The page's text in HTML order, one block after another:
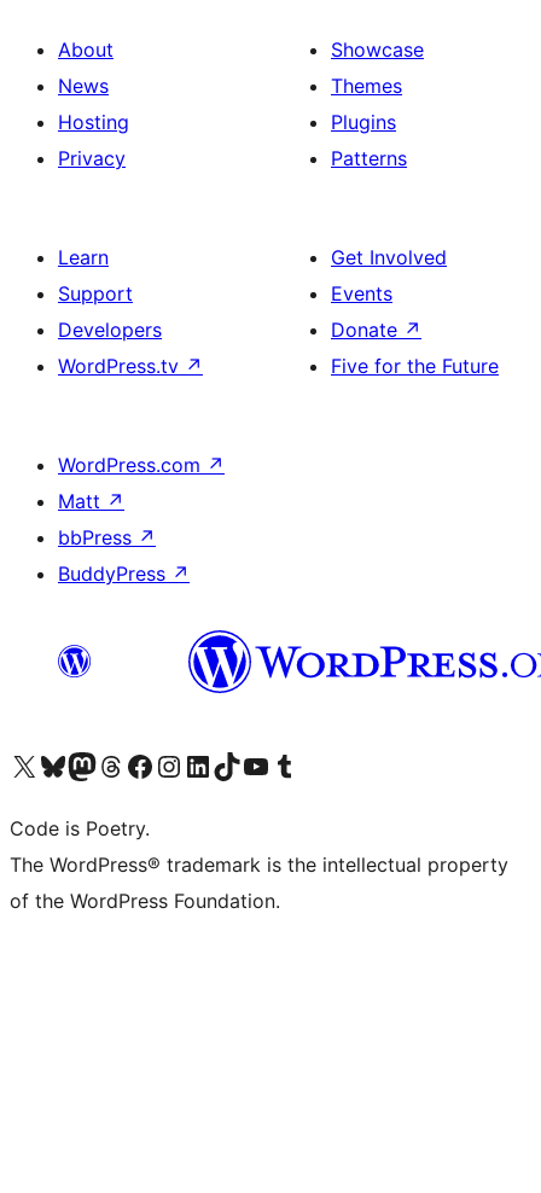
About
News
Hosting
Privacy
Showcase
Themes
Plugins
Patterns
Learn
Support
Developers
WordPress.tv ↗
Get Involved
Events
Donate ↗
Five for the Future
WordPress.com ↗
Matt ↗
bbPress ↗
BuddyPress ↗
Visit our X (formerly Twitter) account
Visit our Bluesky account
Visit our Mastodon account
Visit our Threads account
Visit our Facebook page
Visit our Instagram account
Visit our LinkedIn account
Visit our TikTok account
Visit our YouTube channel
Visit our Tumblr account
Code is Poetry.
The WordPress® trademark is the intellectual property
of the WordPress Foundation.